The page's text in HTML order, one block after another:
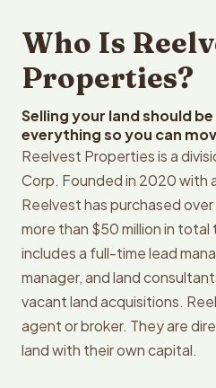
Who Is
Properties?
Selling your land should
everything so you can
Reelvest Properties is a
Corp. Founded in 2020 with
Reelvest has purchased
more than $50 million in
includes a full-time lead
manager, and land
vacant land acquisitions.
agent or broker. They are
land with their own capital.